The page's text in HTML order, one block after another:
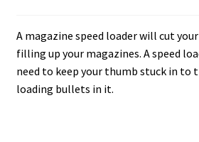
Gallery
Gun Safe Advisor
A magazine speed loader will cut
filling up your magazines. A speed
need to keep your thumb stuck in to
loading bullets in it.